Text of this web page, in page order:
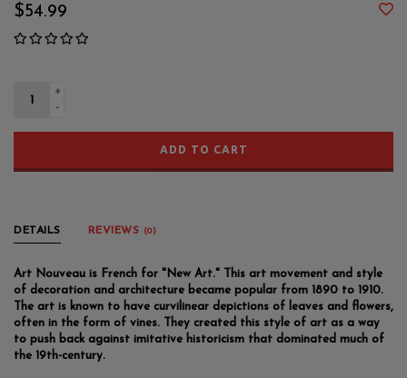
$54.99
+
-
ADD TO CART
DETAILS REVIEWS (0)
Art Nouveau is French for "New Art." This art movement and style
of decoration and architecture became popular from 1890 to 1910.
The art is known to have curvilinear depictions of leaves and flowers,
often in the form of vines. They created this style of art as a way
to push back against imitative historicism that dominated much of
the 19th-century.